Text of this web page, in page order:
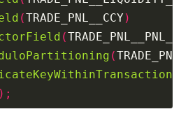
(TRADE_PNL__CCY )
(
(